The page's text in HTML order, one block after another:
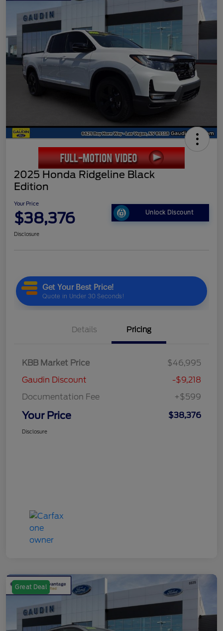
2025 Honda Ridgeline Black
Edition
Your Price
$38,376 Unlock Discount
Disclosure
Details Pricing
KBB Market Price
$46,995
Gaudin Discount
-$9,218
Documentation Fee
+$599
Your Price $38,376
Disclosure
Great Deal